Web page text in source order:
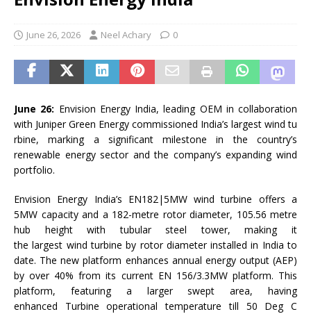
June 26, 2026 Neel Achary 0
June 26: Envision Energy India, leading OEM in collaboration
with Juniper Green Energy commissioned India’s largest wind tu
rbine, marking a significant milestone in the country’s
renewable energysector and the company’s expandingwind
portfolio.
Envision Energy India’s EN182|5MWwind turbine offers a
5MW capacity and a 182-metre rotor diameter, 105.56 metre
hub height with tubular steel tower, making it
thelargest wind turbine by rotor diameter installed in India to
date. The new platform enhances annual energyoutput (AEP)
by over 40% from its current EN 156/3.3MW platform. This
platform, featuring a larger swept area, having
enhanced Turbine operational temperature till 50 Deg C